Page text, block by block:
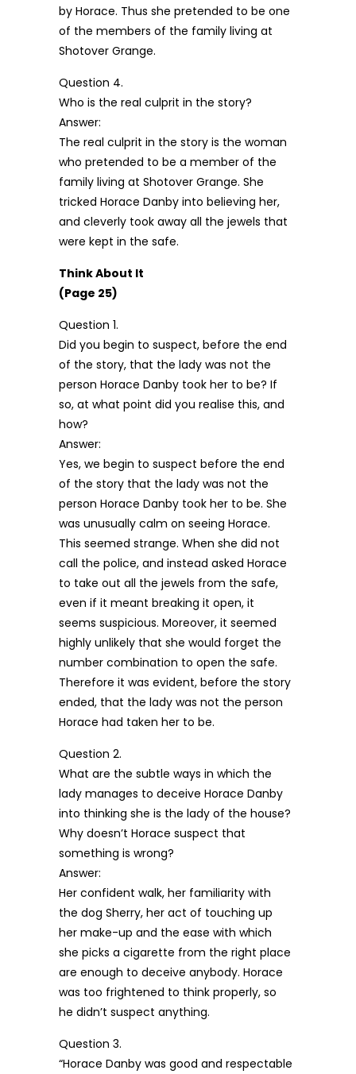
by Horace. Thus she pretended to be one
of the members of the family living at
Shotover Grange.
Question 4.
Who is the real culprit in the story?
Answer:
The real culprit in the story is the woman
who pretended to be a member of the
family living at Shotover Grange. She
tricked Horace Danby into believing her,
and cleverly took away all the jewels that
were kept in the safe.
Think About It
(Page 25)
Question 1.
Did you begin to suspect, before the end
of the story, that the lady was not the
person Horace Danby took her to be? If
so, at what point did you realise this, and
how?
Answer:
Yes, we begin to suspect before the end
of the story that the lady was not the
person Horace Danby took her to be. She
was unusually calm on seeing Horace.
This seemed strange. When she did not
call the police, and instead asked Horace
to take out all the jewels from the safe,
even if it meant breaking it open, it
seems suspicious. Moreover, it seemed
highly unlikely that she would forget the
number combination to open the safe.
Therefore it was evident, before the story
ended, that the lady was not the person
Horace had taken her to be.
Question 2.
What are the subtle ways in which the
lady manages to deceive Horace Danby
into thinking she is the lady of the house?
Why doesn’t Horace suspect that
something is wrong?
Answer:
Her confident walk, her familiarity with
the dog Sherry, her act of touching up
her make-up and the ease with which
she picks a cigarette from the right place
are enough to deceive anybody. Horace
was too frightened to think properly, so
he didn’t suspect anything.
Question 3.
“Horace Danby was good and respectable